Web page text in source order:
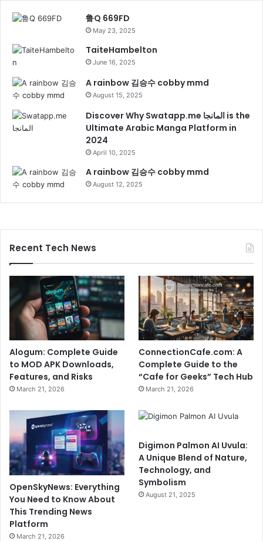
鲁Q 669FD
May 23, 2025
TaiteHambelton
June 16, 2025
A rainbow 김승수 cobby mmd
August 15, 2025
Discover Why Swatapp.me المانجا is the
Ultimate Arabic Manga Platform in
2024
April 10, 2025
A rainbow 김승수 cobby mmd
August 12, 2025
Recent Tech News
Alogum: Complete Guide
to MOD APK Downloads,
Features, and Risks
March 21, 2026
ConnectionCafe.com: A
Complete Guide to the
“Cafe for Geeks” Tech Hub
March 21, 2026
OpenSkyNews: Everything
You Need to Know About
This Trending News
Platform
March 21, 2026
Digimon Palmon AI Uvula:
A Unique Blend of Nature,
Technology, and
Symbolism
August 21, 2025